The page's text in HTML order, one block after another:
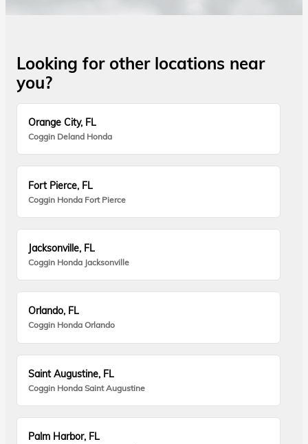
Looking for other locations near
you?
Orange City, FL
Coggin Deland Honda
Fort Pierce, FL
Coggin Honda Fort Pierce
Jacksonville, FL
Coggin Honda Jacksonville
Orlando, FL
Coggin Honda Orlando
Saint Augustine, FL
Coggin Honda Saint Augustine
Palm Harbor, FL